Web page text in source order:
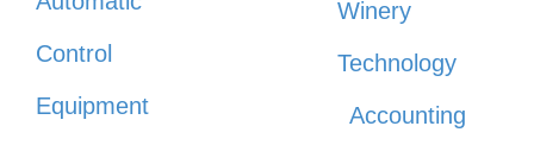
Control
Equipment
Winery
Technology
Accounting